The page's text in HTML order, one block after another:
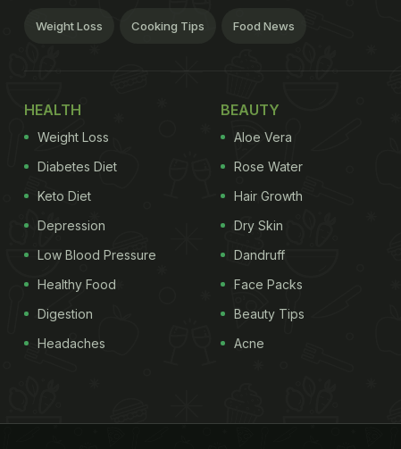
Weight Loss Cooking Tips Food News
HEALTH
Weight Loss
Diabetes Diet
Keto Diet
Depression
Low Blood Pressure
Healthy Food
Digestion
Headaches
BEAUTY
Aloe Vera
Rose Water
Hair Growth
Dry Skin
Dandruff
Face Packs
Beauty Tips
Acne